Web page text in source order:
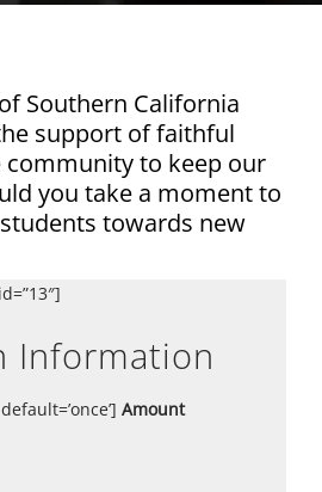
Southern California
support of faithful
to keep our
you take a moment to
towards new
Information
Amount